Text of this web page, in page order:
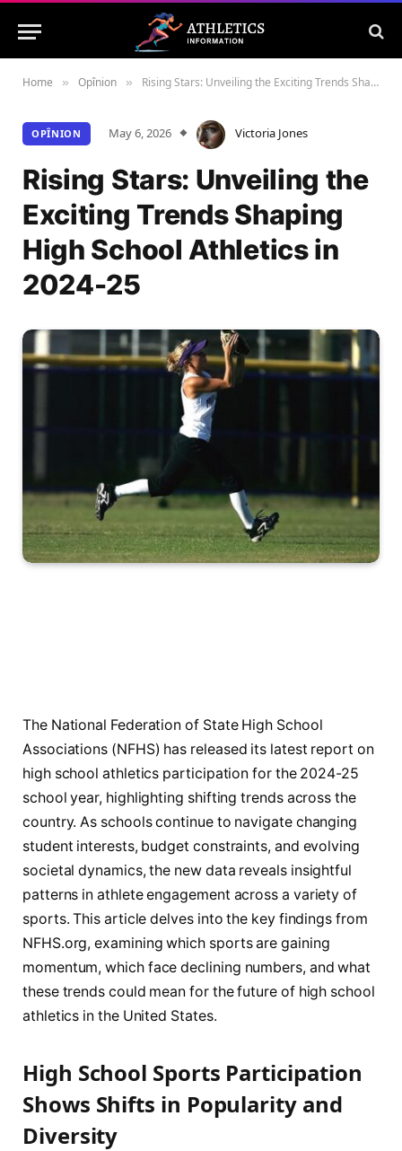
Home » Opînion » Rising Stars: Unveiling the Exciting Trends Shaping High School Athletics in 2024-25
OPÎNION May 6, 2026 Victoria Jones
Rising Stars: Unveiling the
Exciting Trends Shaping
High School Athletics in
2024-25
The National Federation of State High School
Associations (NFHS) has released its latest report on
high school athletics participation for the 2024-25
school year, highlighting shifting trends across the
country. As schools continue to navigate changing
student interests, budget constraints, and evolving
societal dynamics, the new data reveals insightful
patterns in athlete engagement across a variety of
sports. This article delves into the key findings from
NFHS.org, examining which sports are gaining
momentum, which face declining numbers, and what
these trends could mean for the future of high school
athletics in the United States.
High School Sports Participation
Shows Shifts in Popularity and
Diversity